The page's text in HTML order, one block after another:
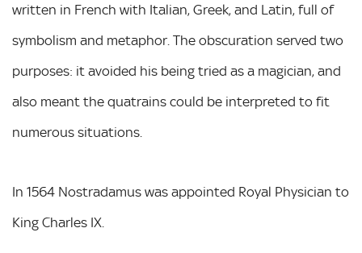
written in French with Italian, Greek, and Latin, full of
symbolism and metaphor. The obscuration served two
purposes: it avoided his being tried as a magician, and
also meant the quatrains could be interpreted to fit
numerous situations.
In 1564 Nostradamus was appointed Royal Physician to
King Charles IX.